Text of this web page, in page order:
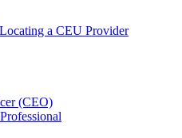
a CEU Provider
(CEO)